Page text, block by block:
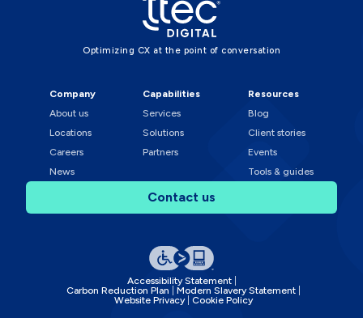
Optimizing CX at the point of conversation
Company
About us
Locations
Careers
News
Capabilities
Services
Solutions
Partners
Resources
Blog
Client stories
Events
Tools & guides
Contact us
Accessibility Statement
Carbon Reduction Plan
Modern Slavery Statement
Website Privacy
Cookie Policy